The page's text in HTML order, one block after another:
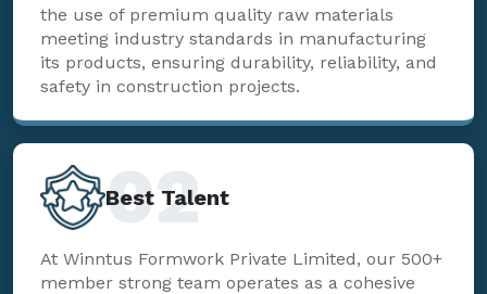
the use of premium quality raw materials
meeting industry standards in manufacturing
its products, ensuring durability, reliability, and
safety in construction projects.
Best Talent
02
At Winntus Formwork Private Limited, our 500+
member strong team operates as a cohesive